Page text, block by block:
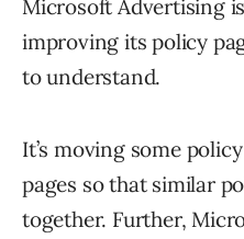
Microsoft Advertising
improving its policy
to understand.
It’s moving some
pages so that similar
together. Further,